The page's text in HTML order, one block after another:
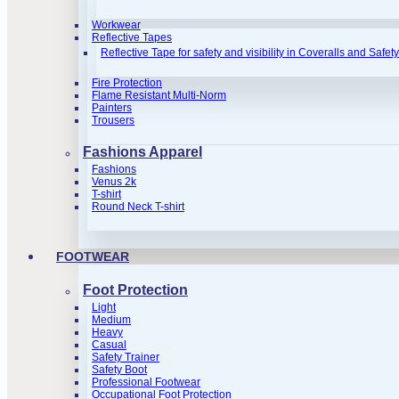
Workwear
Reflective Tapes
Reflective Tape for safety and visibility in Coveralls and
Fire Protection
Flame Resistant Multi-Norm
Painters
Trousers
Fashions Apparel
Fashions
Venus 2k
T-shirt
Round Neck T-shirt
FOOTWEAR
Foot Protection
Light
Medium
Heavy
Casual
Safety Trainer
Safety Boot
Professional Footwear
Occupational Foot Protection